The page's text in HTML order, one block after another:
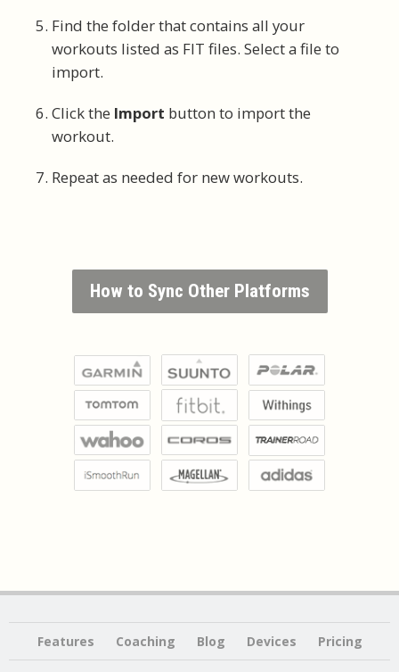
Find the folder that contains all your
workouts listed as FIT files. Select a file to
import.
Click the Import button to import the
workout.
Repeat as needed for new workouts.
How to Sync Other Platforms
Features Coaching Blog Devices Pricing